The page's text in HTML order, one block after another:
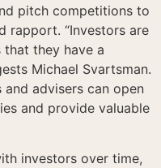
pitch competitions to
rapport. “Investors are
they have a
Michael Svartsman.
advisers can open
and provide valuable
investors over time,